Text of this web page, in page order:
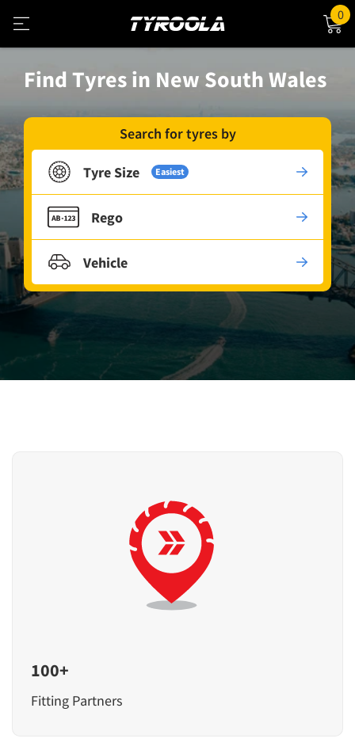
0
Find Tyres in New South Wales
Search for tyres by
Tyre Size Easiest
Rego
Vehicle
100+
Fitting Partners